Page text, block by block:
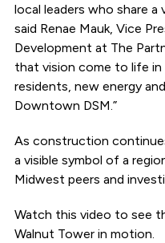
local leaders who share
said Renae Mauk, Vice
Development at The
that vision come to life
residents, new energy
Downtown DSM.”
As construction
a visible symbol of a
Midwest peers and
Watch this video to see
Walnut Tower in motion.